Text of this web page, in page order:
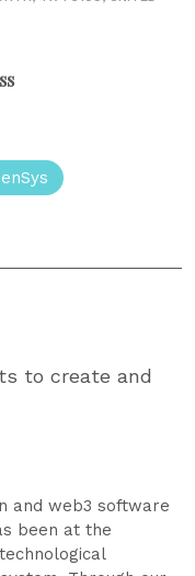
to create and
and web3 software
been at the